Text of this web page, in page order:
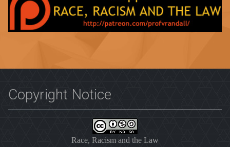
Copyright Notice
Race, Racism and the Law